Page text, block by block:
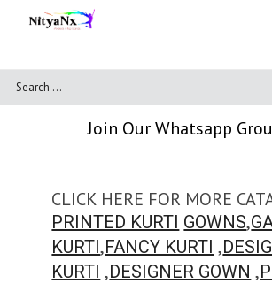
Join Our Whatsapp
CLICK HERE FOR MORE
PRINTED KURTI GOWNS,
KURTI,FANCY KURTI ,
KURTI ,DESIGNER GOWN ,